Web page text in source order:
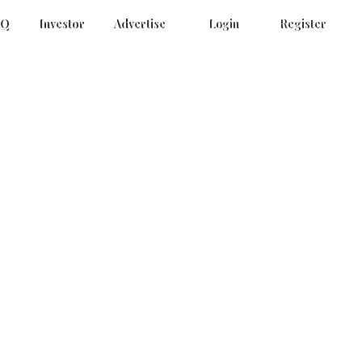
Investor Advertise Login Register